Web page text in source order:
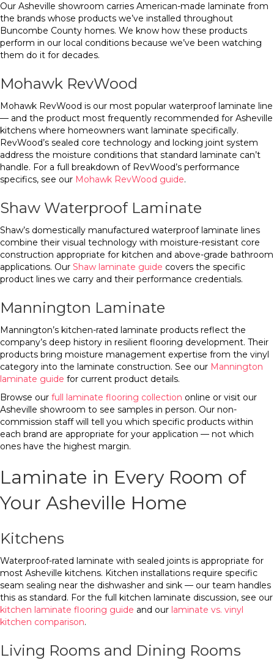
Our Asheville showroom carries American-made laminate from
the brands whose products we’ve installed throughout
Buncombe County homes. We know how these products
perform in our local conditions because we’ve been watching
them do it for decades.
Mohawk RevWood
Mohawk RevWood is our most popular waterproof laminate line
— and the product most frequently recommended for Asheville
kitchens where homeowners want laminate specifically.
RevWood’s sealed core technology and locking joint system
address the moisture conditions that standard laminate can’t
handle. For a full breakdown of RevWood’s performance
specifics, see our Mohawk RevWood guide.
Shaw Waterproof Laminate
Shaw’s domestically manufactured waterproof laminate lines
combine their visual technology with moisture-resistant core
construction appropriate for kitchen and above-grade bathroom
applications. Our Shaw laminate guide covers the specific
product lines we carry and their performance credentials.
Mannington Laminate
Mannington’s kitchen-rated laminate products reflect the
company’s deep history in resilient flooring development. Their
products bring moisture management expertise from the vinyl
category into the laminate construction. See our Mannington
laminate guide for current product details.
Browse our full laminate flooring collection online or visit our
Asheville showroom to see samples in person. Our non-
commission staff will tell you which specific products within
each brand are appropriate for your application — not which
ones have the highest margin.
Laminate in Every Room of
Your Asheville Home
Kitchens
Waterproof-rated laminate with sealed joints is appropriate for
most Asheville kitchens. Kitchen installations require specific
seam sealing near the dishwasher and sink — our team handles
this as standard. For the full kitchen laminate discussion, see our
kitchen laminate flooring guide and our laminate vs. vinyl
kitchen comparison.
Living Rooms and Dining Rooms